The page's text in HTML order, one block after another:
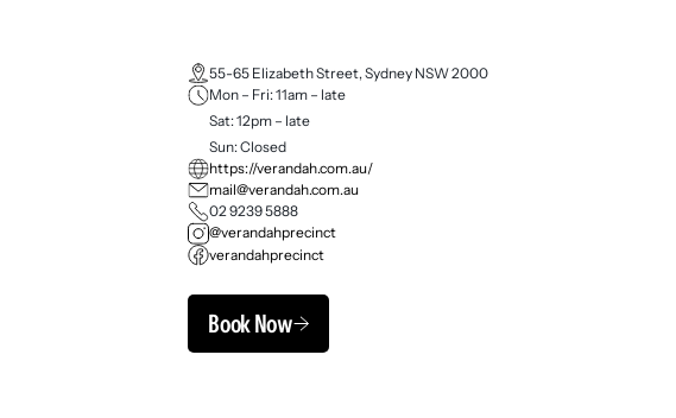
55-65 Elizabeth Street, Sydney NSW 2000
Mon – Fri: 11am – late
Sat: 12pm – late
Sun: Closed
https://verandah.com.au/
mail@verandah.com.au
02 9239 5888
@verandahprecinct
verandahprecinct
Book Now